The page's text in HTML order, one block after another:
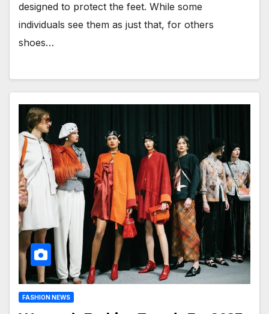
designed to protect the feet. While some
individuals see them as just that, for others
shoes…
FASHION NEWS